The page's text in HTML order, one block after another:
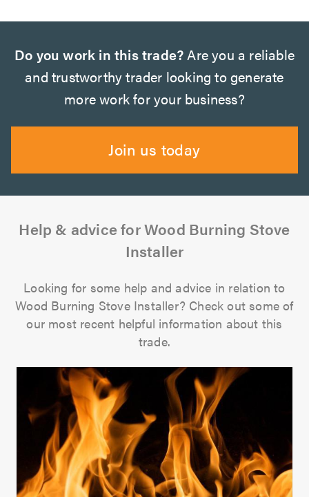
Do you work in this trade?Are you a reliable
and trustworthy trader looking to generate
more work for your business?
Join us today
Help & advice for Wood Burning Stove
Installer
Looking for some help and advice in relation to
Wood Burning Stove Installer? Check out some of
our most recent helpful information about this
trade.